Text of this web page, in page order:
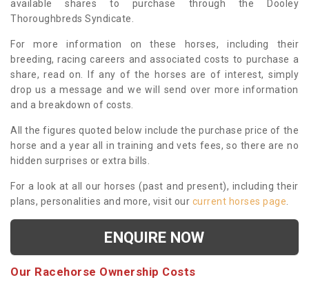
available shares to purchase through the Dooley
Thoroughbreds Syndicate.
For more information on these horses, including their
breeding, racing careers and associated costs to purchase a
share, read on. If any of the horses are of interest, simply
drop us a message and we will send over more information
and a breakdown of costs.
All the figures quoted below include the purchase price of the
horse and a year all in training and vets fees, so there are no
hidden surprises or extra bills.
For a look at all our horses (past and present), including their
plans, personalities and more, visit our current horses page
ENQUIRE NOW
Our Racehorse Ownership Costs